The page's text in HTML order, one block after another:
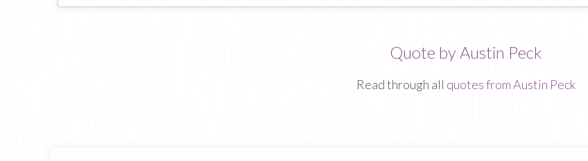
Quote by Austin Peck
Read through all quotes from Austin Peck